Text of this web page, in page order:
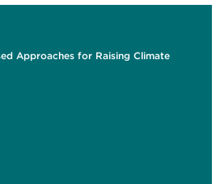
Approaches for Raising Climate